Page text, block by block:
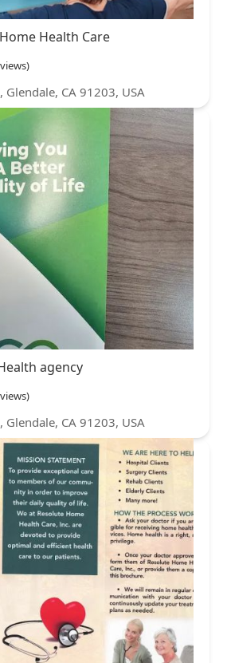
Health Care
CA 91203, USA
agency
Glendale, CA 91203, USA